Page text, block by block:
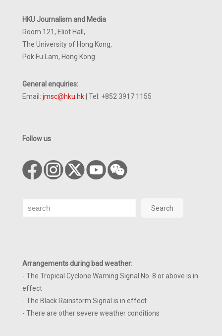
HKU Journalism and Media
Room 121, Eliot Hall,
The University of Hong Kong,
Pok Fu Lam, Hong Kong
General enquiries:
Email: jmsc@hku.hk | Tel: +852 3917 1155
Follow us
Search Search
Arrangements during bad weather:
- The Tropical Cyclone Warning Signal No. 8 or above is in
effect
- The Black Rainstorm Signal is in effect
- There are other severe weather conditions